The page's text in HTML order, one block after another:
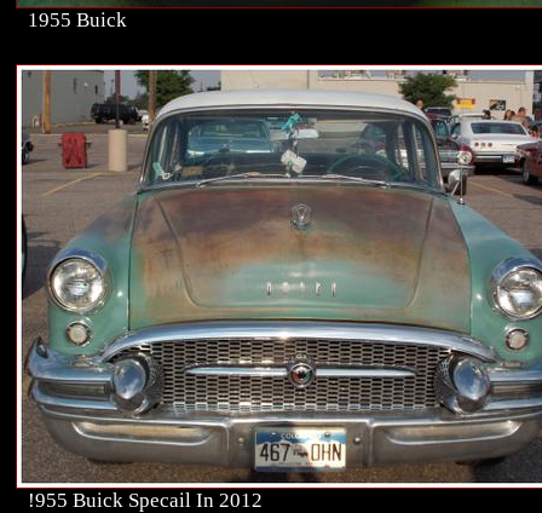
1955 Buick
!955 Buick Specail In 2012